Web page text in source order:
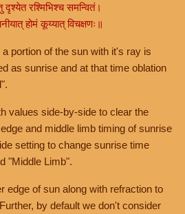
दृश्येत रश्मिभिश्च समन्वितं।
होमं कूय्यात् विचक्षणः॥
portion of the sun with it's ray is
as sunrise and at that time oblation
values side-by-side to clear the
and middle limb timing of sunrise
setting to change sunrise time
"Middle Limb".
edge of sun along with refraction to
by default we don't consider